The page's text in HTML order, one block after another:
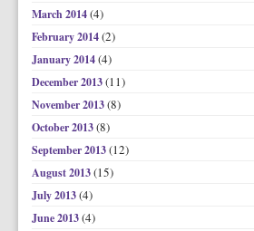
March 2014(4)
February 2014(2)
January 2014(4)
December 2013(11)
November 2013(8)
October 2013(8)
September 2013(12)
August 2013(15)
July 2013(4)
June 2013(4)